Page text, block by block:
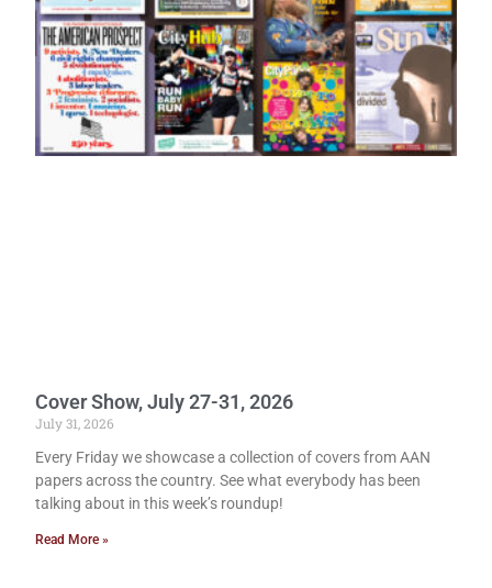
Cover Show, July 27-31, 2026
July 31, 2026
Every Friday we showcase a collection of covers from AAN
papers across the country. See what everybody has been
talking about in this week’s roundup!
Read More »